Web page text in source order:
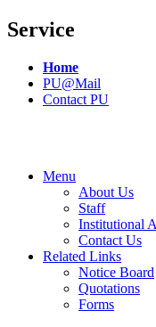
Service
Home
PU@Mail
Contact PU
Menu
About Us
Staff
Institutional
Contact Us
Related Links
Notice Board
Quotations
Forms